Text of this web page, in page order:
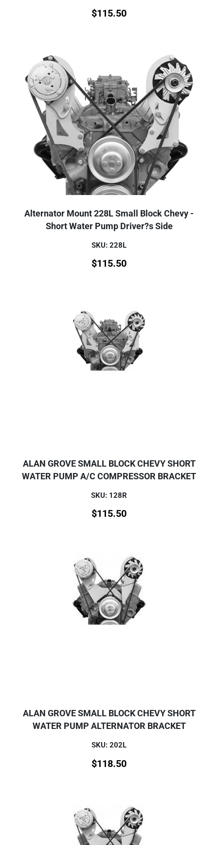
$115.50
Alternator Mount 228L Small Block Chevy -
Short Water Pump Driver?s Side
SKU: 228L
$115.50
ALAN GROVE SMALL BLOCK CHEVY SHORT
WATER PUMP A/C COMPRESSOR BRACKET
SKU: 128R
$115.50
ALAN GROVE SMALL BLOCK CHEVY SHORT
WATER PUMP ALTERNATOR BRACKET
SKU: 202L
$118.50